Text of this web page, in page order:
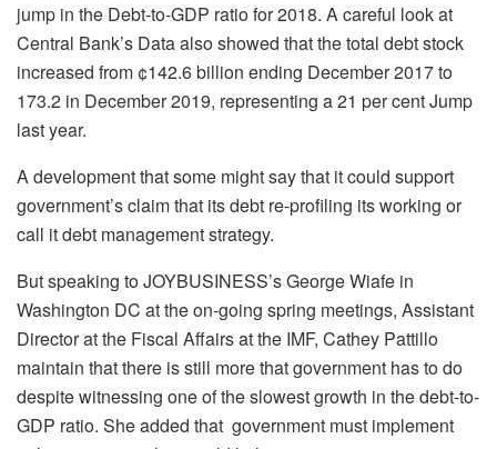
jump in the Debt-to-GDP ratio for 2018. A careful look at
Central Bank’s Data also showed that the total debt stock
increased from ¢142.6 billion ending December 2017 to
173.2 in December 2019, representing a 21 per cent Jump
last year.
A development that some might say that it could support
government’s claim that its debt re-profiling its working or
call it debt management strategy.
But speaking to JOYBUSINESS’s George Wiafe in
Washington DC at the on-going spring meetings, Assistant
Director at the Fiscal Affairs at the IMF, Cathey Pattillo
maintain that there is still more that government has to do
despite witnessing one of the slowest growth in the debt-to-
GDP ratio. She added that government must implement